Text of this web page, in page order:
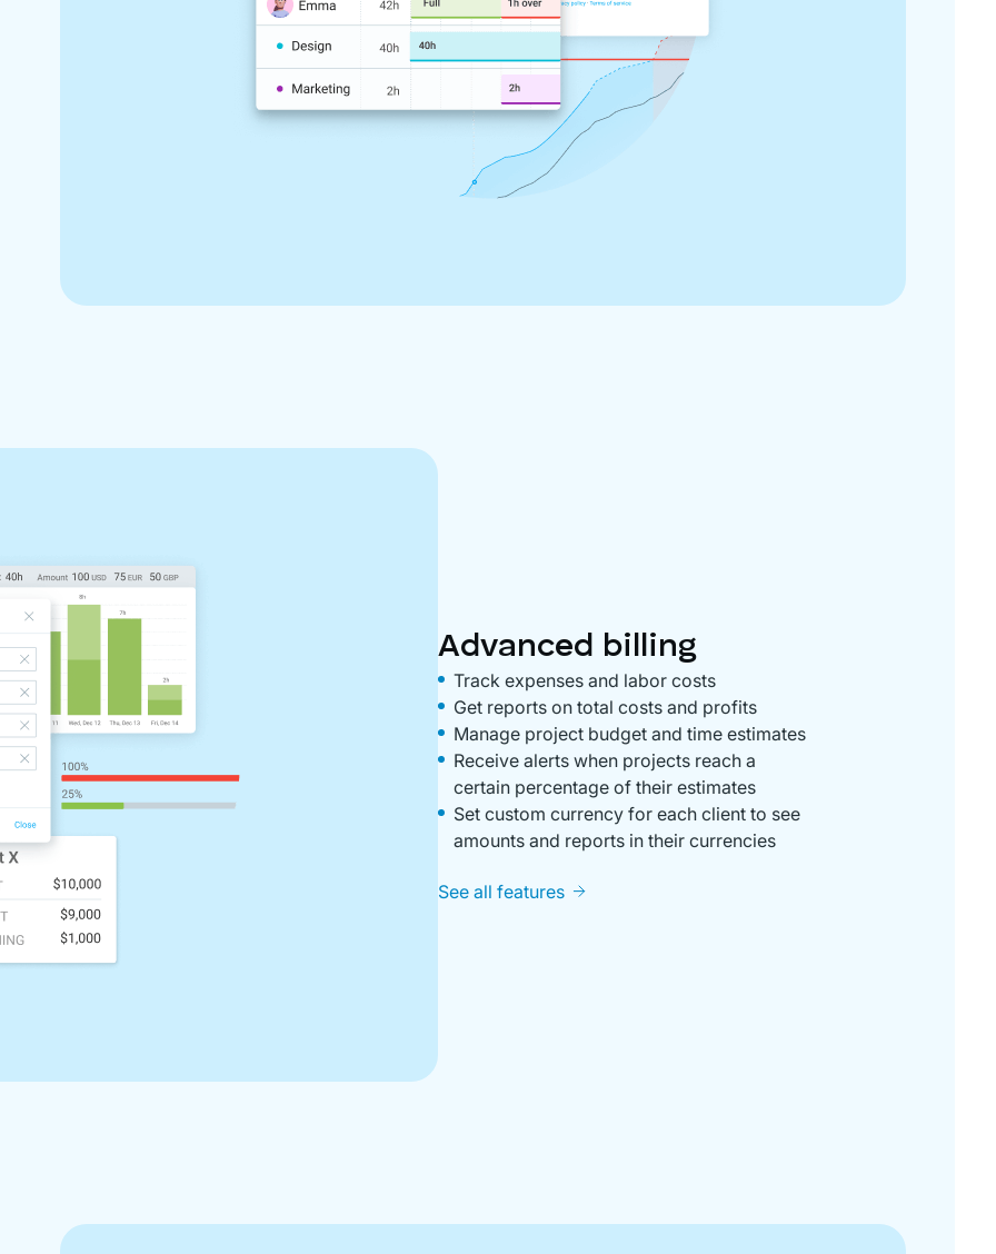
Advanced billing
Track expenses and labor costs
Get reports on total costs and profits
Manage project budget and time estimates
Receive alerts when projects reach a
certain percentage of their estimates
Set custom currency for each client to see
amounts and reports in their currencies
See all features